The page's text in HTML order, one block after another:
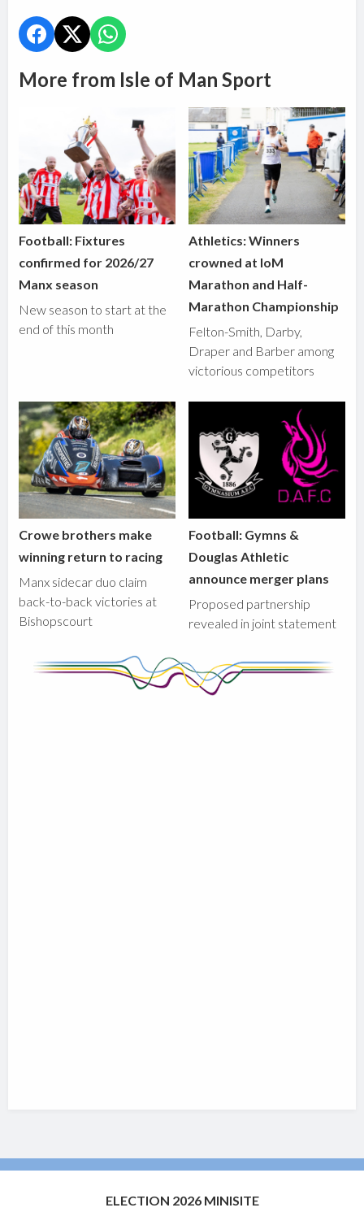
More from Isle of Man Sport
Football: Fixtures
confirmed for 2026/27
Manx season
New season to start at the
end of this month
Athletics: Winners
crowned at IoM
Marathon and Half-
Marathon Championship
Felton-Smith, Darby,
Draper and Barber among
victorious competitors
Crowe brothers make
winning return to racing
Manx sidecar duo claim
back-to-back victories at
Bishopscourt
Football: Gymns &
Douglas Athletic
announce merger plans
Proposed partnership
revealed in joint statement
ELECTION 2026 MINISITE